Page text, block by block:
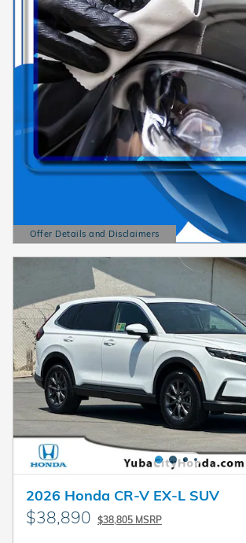
Offer Details and Disclaimers
Open Details Modal
2026 Honda CR-V EX-L SUV
$38,890 $38,805 MSRP